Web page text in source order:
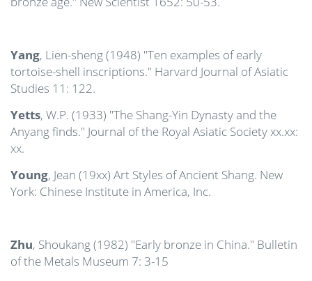
Yang, Lien-sheng (1948) "Ten examples of early
tortoise-shell inscriptions." Harvard Journal of Asiatic
Studies 11: 122.
Yetts, W.P. (1933) "The Shang-Yin Dynasty and the
Anyang finds." Journal of the Royal Asiatic Society xx.xx:
xx.
Young, Jean (19xx) Art Styles of Ancient Shang. New
York: Chinese Institute in America, Inc.
Zhu, Shoukang (1982) "Early bronze in China." Bulletin
of the Metals Museum 7: 3-15